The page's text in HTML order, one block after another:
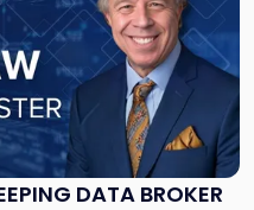
DATA BROKER